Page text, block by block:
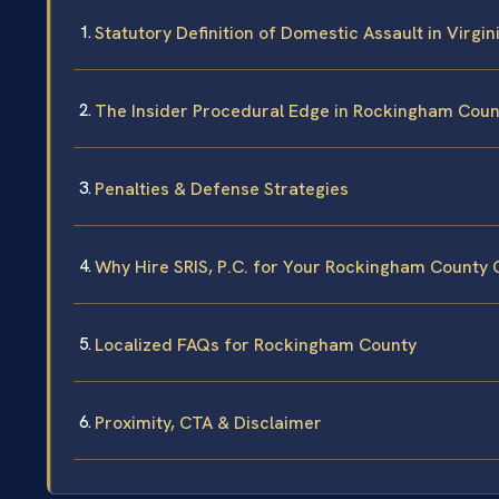
Statutory Definition of Domestic Assault in
The Insider Procedural Edge in Rockingham
Penalties & Defense Strategies
Why Hire SRIS, P.C. for Your Rockingham County
Localized FAQs for Rockingham County
Proximity, CTA & Disclaimer